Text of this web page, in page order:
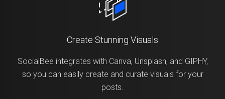
Create Stunning Visuals
SocialBee integrates with Canva, Unsplash, and GIPHY,
so you can easily create and curate visuals for your
posts.